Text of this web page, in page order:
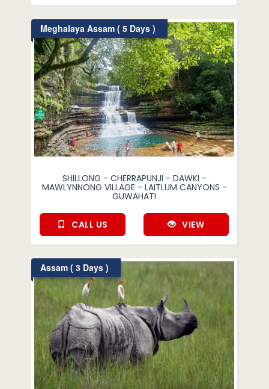
Meghalaya Assam ( 5 Days )
SHILLONG - CHERRAPUNJI - DAWKI -
MAWLYNNONG VILLAGE - LAITLUM CANYONS -
GUWAHATI
CALL US VIEW
Assam ( 3 Days )